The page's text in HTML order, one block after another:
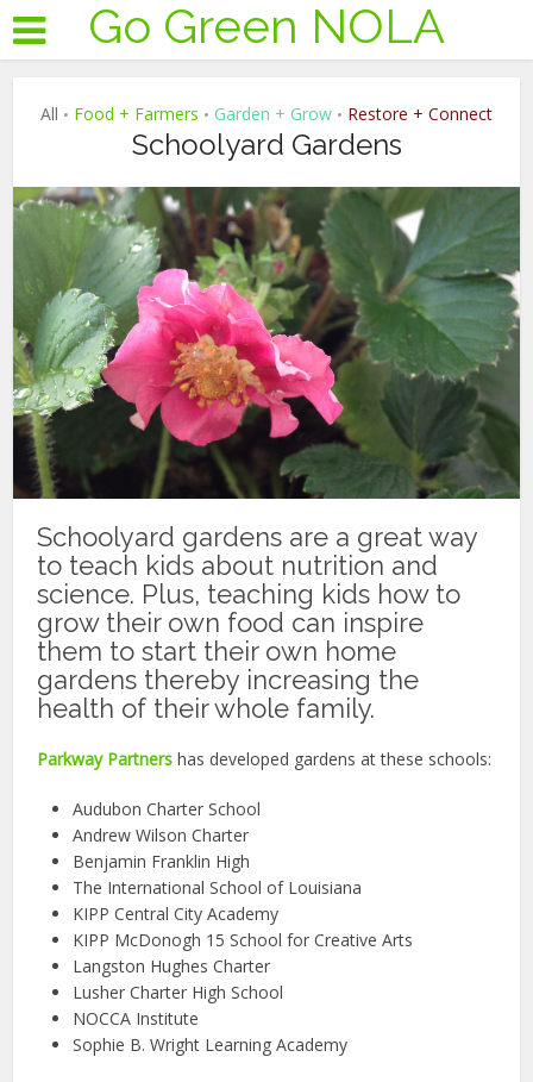
Go Green NOLA
All • Food + Farmers • Garden + Grow • Restore + Connect
Schoolyard Gardens
Schoolyard gardens are a great way
to teach kids about nutrition and
science. Plus, teaching kids how to
grow their own food can inspire
them to start their own home
gardens thereby increasing the
health of their whole family.
Parkway Partners has developed gardens at these schools:
Audubon Charter School
Andrew Wilson Charter
Benjamin Franklin High
The International School of Louisiana
KIPP Central City Academy
KIPP McDonogh 15 School for Creative Arts
Langston Hughes Charter
Lusher Charter High School
NOCCA Institute
Sophie B. Wright Learning Academy